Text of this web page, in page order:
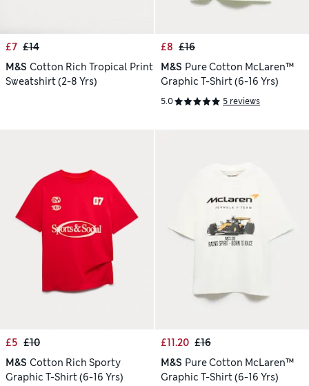
£7 £14
M&S Cotton Rich Tropical Print
Sweatshirt (2-8 Yrs)
£8 £16
M&S Pure Cotton McLaren™
Graphic T-Shirt (6-16 Yrs)
5.0 5 reviews
£5 £10
M&S Cotton Rich Sporty
Graphic T-Shirt (6-16 Yrs)
£11.20 £16
M&S Pure Cotton McLaren™
Graphic T-Shirt (6-16 Yrs)